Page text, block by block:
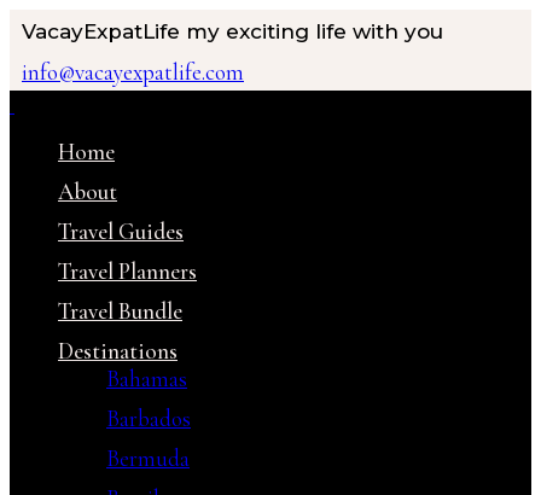
VacayExpatLife my exciting life with you
info@vacayexpatlife.com
Home
About
Travel Guides
Travel Planners
Travel Bundle
Destinations
Bahamas
Barbados
Bermuda